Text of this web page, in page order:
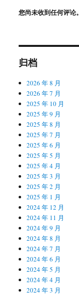
您尚未收到任何评论。
归档
2026 年 8 月
2026 年 7 月
2025 年 10 月
2025 年 9 月
2025 年 8 月
2025 年 7 月
2025 年 6 月
2025 年 5 月
2025 年 4 月
2025 年 3 月
2025 年 2 月
2025 年 1 月
2024 年 12 月
2024 年 11 月
2024 年 9 月
2024 年 8 月
2024 年 7 月
2024 年 6 月
2024 年 5 月
2024 年 4 月
2024 年 3 月